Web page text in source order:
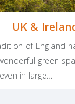
UK &
of England
green
in large…